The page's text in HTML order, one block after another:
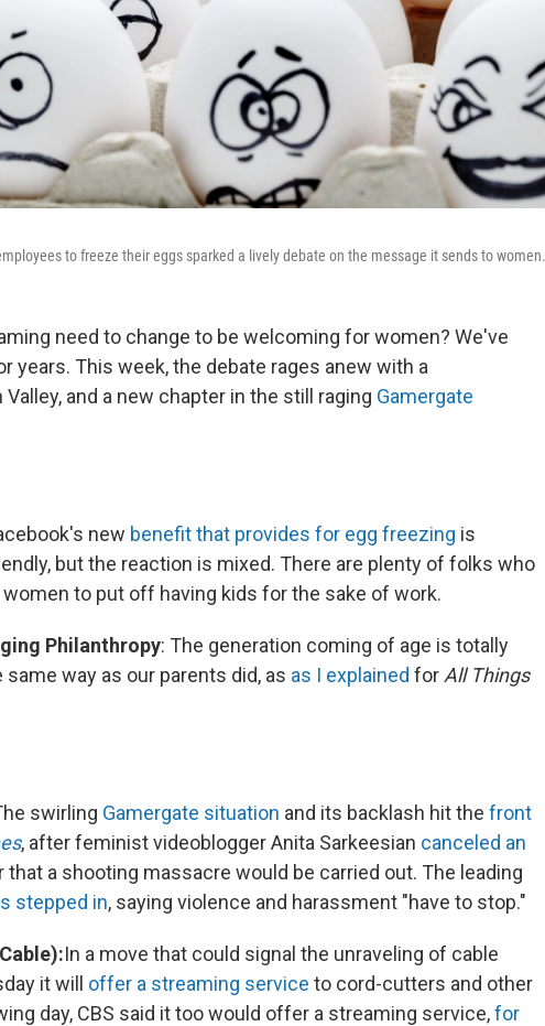
to freeze their eggs sparked a lively debate on the message it sends to women.
need to change to be welcoming for women? We've
years. This week, the debate rages anew with a
and a new chapter in the still raging Gamergate
new benefit that provides for egg freezing is
but the reaction is mixed. There are plenty of folks who
to put off having kids for the sake of work.
Philanthropy: The generation coming of age is totally
way as our parents did, as as I explained for All Things
swirling Gamergate situation and its backlash hit the front
, after feminist videoblogger Anita Sarkeesian canceled an
that a shooting massacre would be carried out. The leading
stepped in, saying violence and harassment "have to stop."
In a move that could signal the unraveling of cable
it will offer a streaming service to cord-cutters and other
day, CBS said it too would offer a streaming service,for